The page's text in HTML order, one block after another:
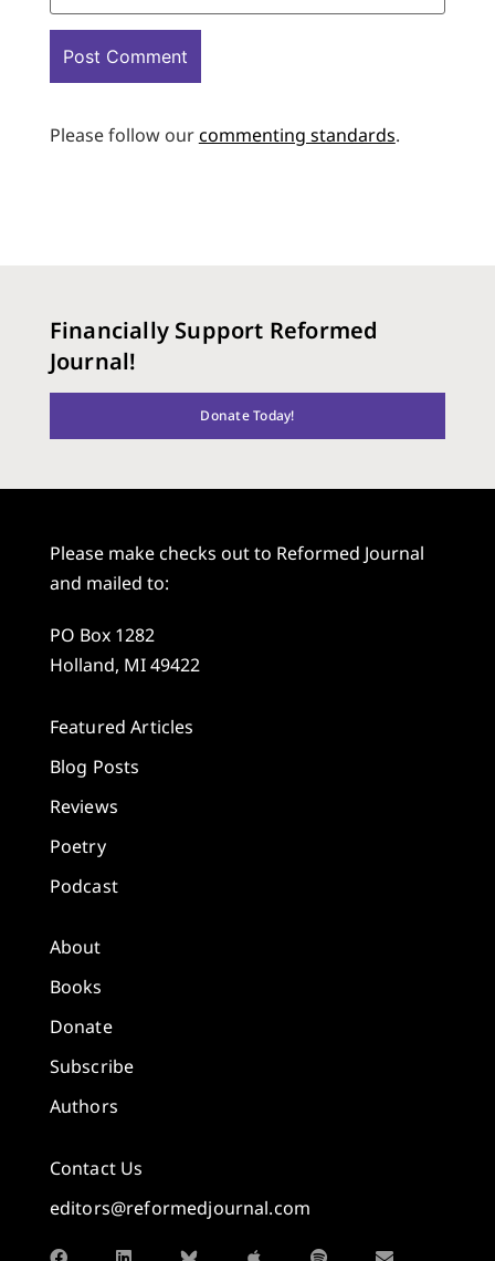
Please follow ourcommenting standards.
Financially Support Reformed
Journal!
Donate Today!
Please make checks out to Reformed Journal
and mailed to:
PO Box 1282
Holland, MI 49422
Featured Articles
Blog Posts
Reviews
Poetry
Podcast
About
Books
Donate
Subscribe
Authors
Contact Us
editors@reformedjournal.com